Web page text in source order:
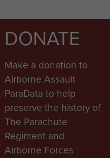
DONATE
Make a donation to
Airborne Assault
ParaData to help
preserve the history of
The Parachute
Regiment and
Airborne Forces